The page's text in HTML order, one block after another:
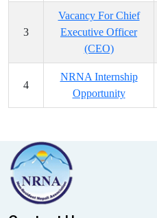
3
Vacancy For Chief
Executive Officer
(CEO)
4
NRNA Internship
Opportunity